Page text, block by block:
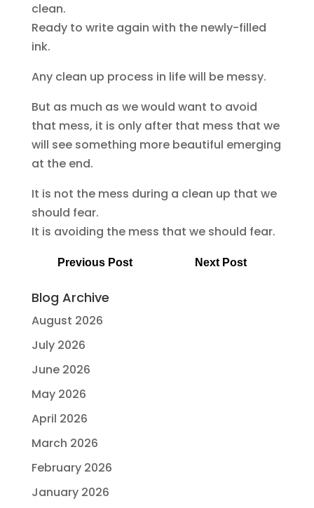
clean.
Ready to write again with the newly-filled
ink.
Any clean up process in life will be messy.
But as much as we would want to avoid
that mess, it is only after that mess that we
will see something more beautiful emerging
at the end.
It is not the mess during a clean up that we
should fear.
It is avoiding the mess that we should fear.
Previous Post Next Post
Blog Archive
August 2026
July 2026
June 2026
May 2026
April 2026
March 2026
February 2026
January 2026